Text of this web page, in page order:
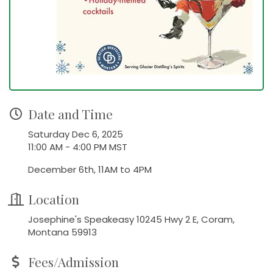
Date and Time
Saturday Dec 6, 2025
11:00 AM - 4:00 PM MST
December 6th, 11AM to 4PM
Location
Josephine's Speakeasy 10245 Hwy 2 E, Coram,
Montana 59913
Fees/Admission